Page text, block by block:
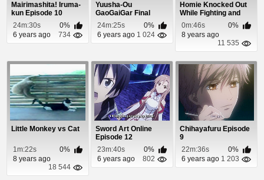
Mairimashita! Iruma-
kun Episode 10
24m:30s
0%
6 years ago
734
Yuusha-Ou
GaoGaiGar Final
Episode 3
24m:25s
0%
6 years ago 1 024
Homie Knocked Out
While Fighting and
Smoking a Cigar...
0m:46s
0%
8 years ago
11 535
Little Monkey vs Cat
1m:22s
0%
8 years ago
18 544
Sword Art Online
Episode 12
23m:40s
0%
6 years ago
802
Chihayafuru Episode
9
22m:36s
0%
6 years ago 1 203